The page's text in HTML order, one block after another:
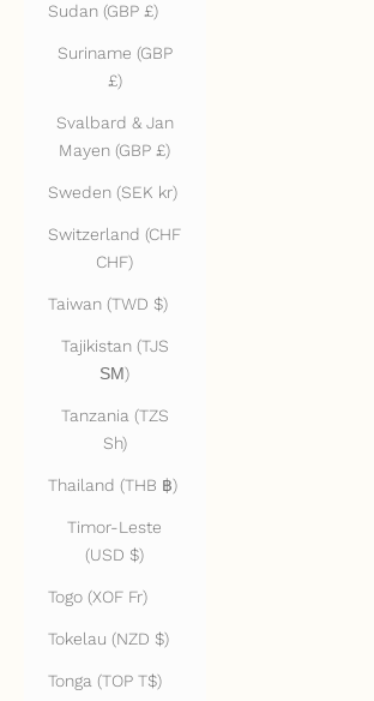
Sudan (GBP £)
Suriname (GBP
£)
Svalbard & Jan
Mayen (GBP £)
Sweden (SEK kr)
Switzerland (CHF
CHF)
Taiwan (TWD $)
Tajikistan (TJS
ЅМ)
Tanzania (TZS
Sh)
Thailand (THB ฿)
Timor-Leste
(USD $)
Togo (XOF Fr)
Tokelau (NZD $)
Tonga (TOP T$)